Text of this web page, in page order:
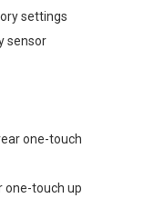
settings
sensor
one-touch
one-touch up